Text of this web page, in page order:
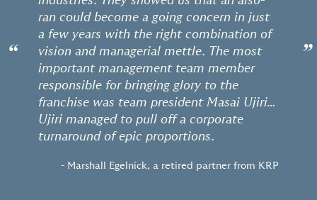
“
ran could become a going concern in just
a few years with the right combination of
vision and managerial mettle. The most
important management team member
responsible for bringing glory to the
franchise was team president Masai Ujiri…
Ujiri managed to pull off a corporate
turnaround of epic proportions.
- Marshall Egelnick, a retired partner from KRP
”